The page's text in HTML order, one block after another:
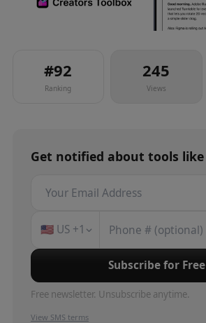
#92
Ranking
245
Views
Get notified about tools like
🇺🇸 US +1
Subscribe for Free
Free newsletter. Unsubscribe anytime.
View SMS terms